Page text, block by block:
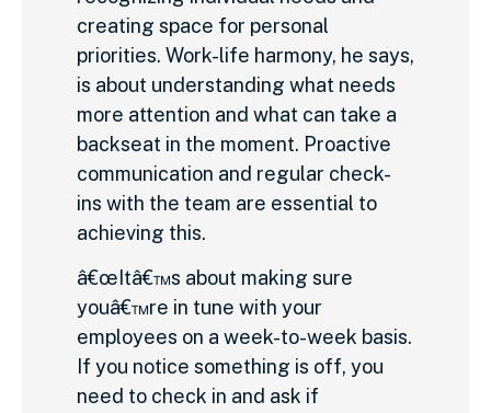
creating space for personal
priorities. Work-life harmony, he says,
is about understanding what needs
more attention and what can take a
backseat in the moment. Proactive
communication and regular check-
ins with the team are essential to
achieving this.
â€œItâ€™s about making sure
youâ€™re in tune with your
employees on a week-to-week basis.
If you notice something is off, you
need to check in and ask if